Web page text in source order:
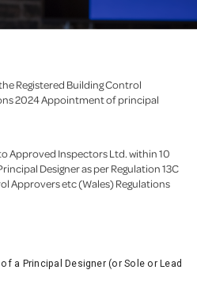
Registered Building Control
2024 Appointment of principal
Approved Inspectors Ltd. within 10
Designer as per Regulation 13C
Approvers etc (Wales) Regulations
a Principal Designer (or Sole or Lead